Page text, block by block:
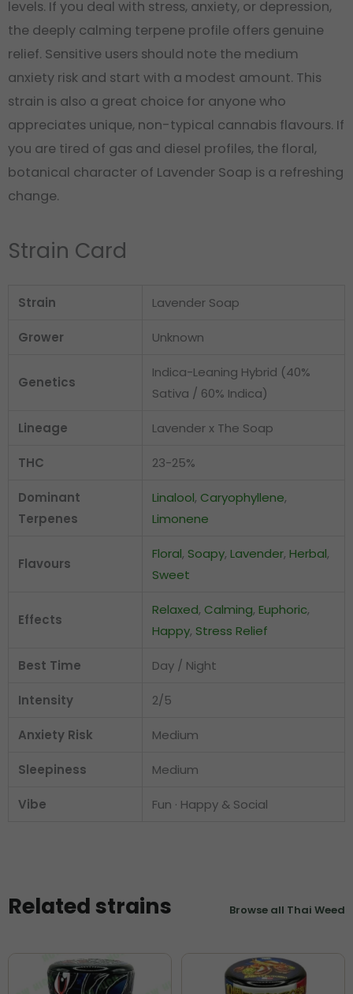
levels. If you deal with stress, anxiety, or depression,
the deeply calming terpene profile offers genuine
relief. Sensitive users should note the medium
anxiety risk and start with a modest amount. This
strain is also a great choice for anyone who
appreciates unique, non-typical cannabis flavours. If
you are tired of gas and diesel profiles, the floral,
botanical character of Lavender Soap is a refreshing
change.
Strain Card
Strain Lavender Soap
Grower Unknown
Genetics
Indica-Leaning Hybrid (40%
Sativa / 60% Indica)
Lineage Lavender x The Soap
THC 23-25%
Dominant
Terpenes
Linalool, Caryophyllene,
Limonene
Flavours
Floral, Soapy, Lavender, Herbal,
Sweet
Effects
Relaxed, Calming, Euphoric,
Happy, Stress Relief
Best Time Day / Night
Intensity 2/5
Anxiety Risk Medium
Sleepiness Medium
Vibe Fun · Happy & Social
Related strains Browse all Thai Weed